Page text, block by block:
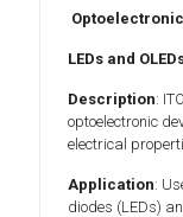
LEDs and
Description:
optoelectronic
electrical
Application:
diodes (LEDs)